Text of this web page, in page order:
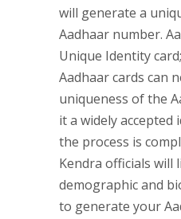
will generate a
Aadhaar number.
Unique Identity
Aadhaar cards can
uniqueness of the
it a widely accepted
the process is
Kendra officials will
demographic and
to generate your